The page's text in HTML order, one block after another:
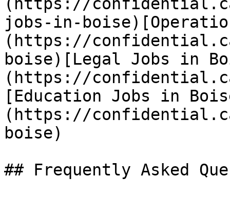
jobs-in-
(https://
boise)[Legal Jobs in
(https://
[Education Jobs in
(https://
boise)
## Frequently Asked